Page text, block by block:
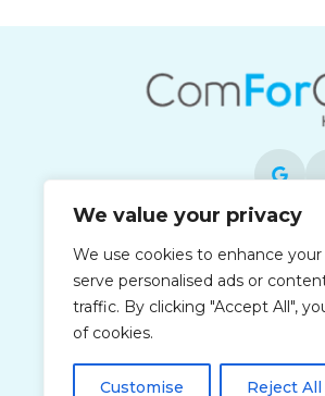
We value your privacy
We use cookies to enhance
serve personalised ads or
traffic. By clicking "Accept All",
of cookies.
Customise Reject All
Each office is
operated and is an